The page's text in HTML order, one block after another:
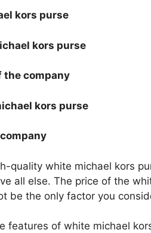
kors purse
kors purse
the company
kors purse
quality white michael kors
all else. The price of the
be the only factor you
features of white michael